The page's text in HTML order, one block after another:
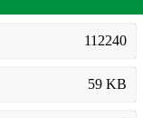
112240
59 KB